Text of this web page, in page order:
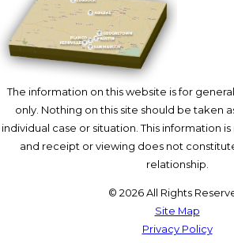
The information on this website is for
only. Nothing on this site should be taken
individual case or situation. This information
and receipt or viewing does not
relationship.
© 2026 All Rights
Site Map
Privacy Policy